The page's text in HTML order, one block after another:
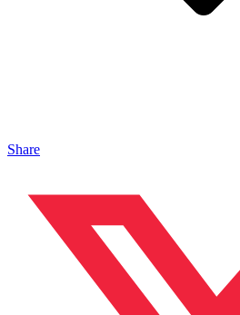
Share